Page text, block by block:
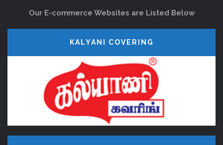
Our E-commerce Websites are Listed Below
KALYANI COVERING